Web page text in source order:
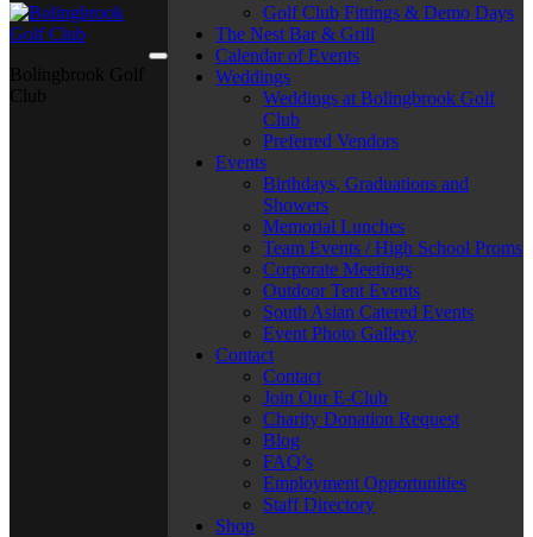
Golf Club Fittings & Demo Days
The Nest Bar & Grill
Calendar of Events
Weddings
Weddings at Bolingbrook Golf
Club
Preferred Vendors
Events
Birthdays, Graduations and
Showers
Memorial Lunches
Team Events / High School Proms
Corporate Meetings
Outdoor Tent Events
South Asian Catered Events
Event Photo Gallery
Contact
Contact
Join Our E-Club
Charity Donation Request
Blog
FAQ’s
Employment Opportunities
Staff Directory
Shop